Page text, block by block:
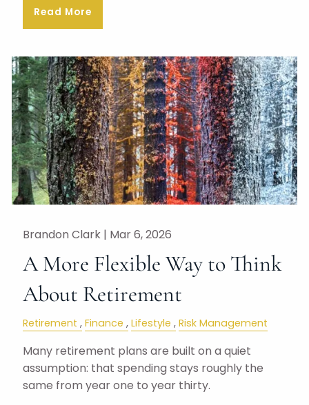
Read More
Brandon Clark | Mar 6, 2026
A More Flexible Way to Think
About Retirement
Retirement Finance Lifestyle Risk Management
Many retirement plans are built on a quiet
assumption: that spending stays roughly the
same from year one to year thirty.